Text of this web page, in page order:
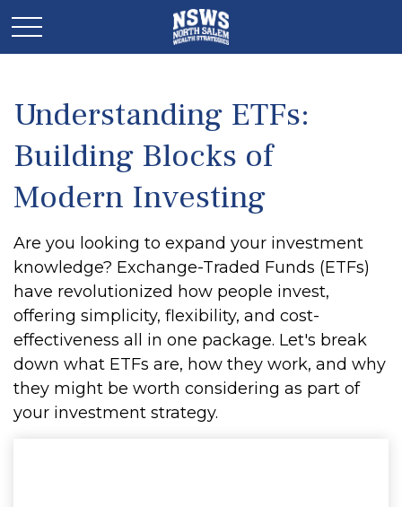
Understanding ETFs:
Building Blocks of
Modern Investing
Are you looking to expand your investment
knowledge? Exchange-Traded Funds (ETFs)
have revolutionized how people invest,
offering simplicity, flexibility, and cost-
effectiveness all in one package. Let's break
down what ETFs are, how they work, and why
they might be worth considering as part of
your investment strategy.